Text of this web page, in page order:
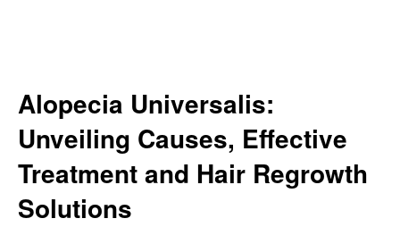
Alopecia Universalis:
Unveiling Causes, Effective
Treatment and Hair Regrowth
Solutions